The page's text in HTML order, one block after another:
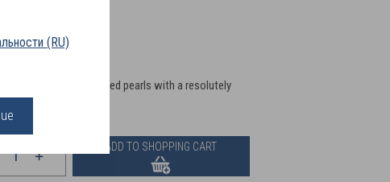
(RU)
crystals, to enamelled pearls with a resolutely
ADD TO SHOPPING CART